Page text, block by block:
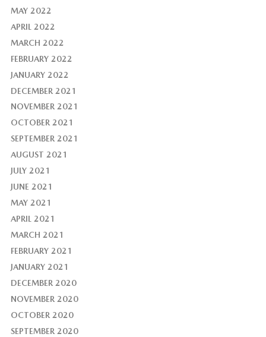
MAY 2022
APRIL 2022
MARCH 2022
FEBRUARY 2022
JANUARY 2022
DECEMBER 2021
NOVEMBER 2021
OCTOBER 2021
SEPTEMBER 2021
AUGUST 2021
JULY 2021
JUNE 2021
MAY 2021
APRIL 2021
MARCH 2021
FEBRUARY 2021
JANUARY 2021
DECEMBER 2020
NOVEMBER 2020
OCTOBER 2020
SEPTEMBER 2020